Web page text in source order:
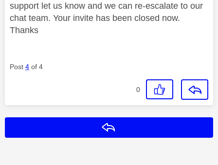
support let us know and we can re-escalate to our
chat team. Your invite has been closed now.
Thanks
Post 4 of 4
0